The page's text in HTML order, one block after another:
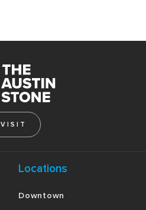
VISIT
Locations
Downtown